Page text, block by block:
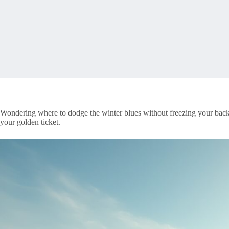
Wondering where to dodge the winter blues without freezing your
your golden ticket.